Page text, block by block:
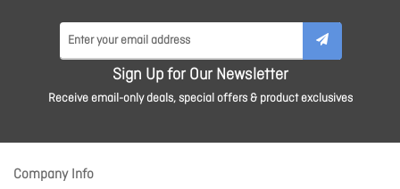
Sign Up for Our Newsletter
Receive email-only deals, special offers & product exclusives
Company Info